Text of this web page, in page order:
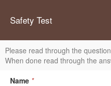
Safety Test
Please read through the
When done read through the
Name *